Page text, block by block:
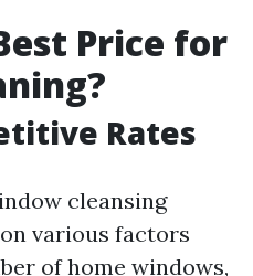
Price for
Rates
cleansing
various factors
of home windows,